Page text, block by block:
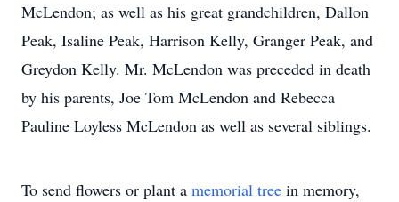
McLendon; as well as his great grandchildren, Dallon
Peak, Isaline Peak, Harrison Kelly, Granger Peak, and
Greydon Kelly. Mr. McLendon was preceded in death
by his parents, Joe Tom McLendon and Rebecca
Pauline Loyless McLendon as well as several siblings.
To send flowers or plant a memorial tree in memory,